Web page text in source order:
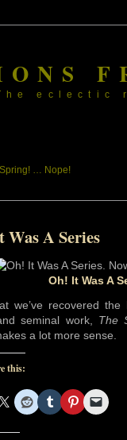
eclectic
Spring! … Nope!
A Series
Oh! It Was A
we’ve recovered
seminal work, The
a lot more sense.
this: